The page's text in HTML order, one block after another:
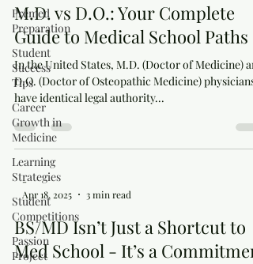
Premed
Preparation
Student
Success
Tips
Career
Growth in
Medicine
Learning
Strategies
Student
Competitions
Passion
Project
M.D. vs D.O.: Your Complete
Guide to Medical School Paths
In the United States, M.D. (Doctor of Medicine) and
D.O. (Doctor of Osteopathic Medicine) physicians
have identical legal authority...
-
Apr 18, 2025
3 min read
BS/MD Isn’t Just a Shortcut to
Med School - It’s a